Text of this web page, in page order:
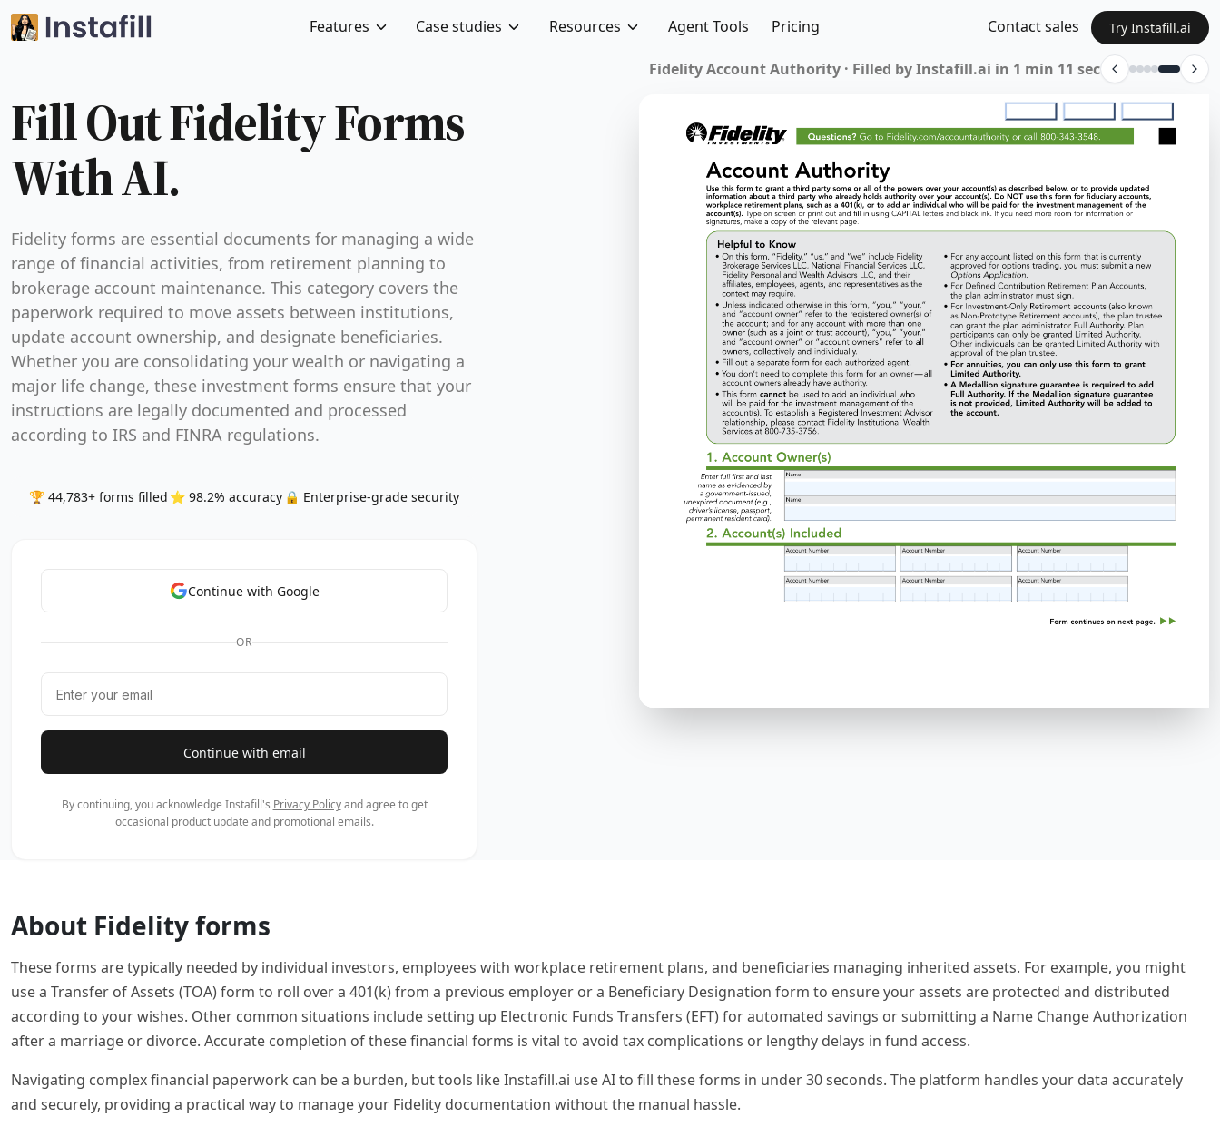
Features Case studies Resources Agent Tools Pricing Contact sales Try Instafill.ai
Fill Out Fidelity Forms
With AI.
Fidelity forms are essential documents for managing a wide
range of financial activities, from retirement planning to
brokerage account maintenance. This category covers the
paperwork required to move assets between institutions,
update account ownership, and designate beneficiaries.
Whether you are consolidating your wealth or navigating a
major life change, these investment forms ensure that your
instructions are legally documented and processed
according to IRS and FINRA regulations.
🏆 44,783+ forms filled ⭐ 98.2% accuracy 🔒 Enterprise-grade security
Continue with Google
OR
Continue with email
By continuing, you acknowledge Instafill's Privacy Policyand agree to get
occasional product update and promotional emails.
Fidelity Account Authority · Filled by Instafill.ai in 1 min 11 sec
About Fidelity forms
These forms are typically needed by individual investors, employees with workplace retirement plans, and beneficiaries managing inherited assets. For example, you might
use a Transfer of Assets (TOA) form to roll over a 401(k) from a previous employer or a Beneficiary Designation form to ensure your assets are protected and distributed
according to your wishes. Other common situations include setting up Electronic Funds Transfers (EFT) for automated savings or submitting a Name Change Authorization
after a marriage or divorce. Accurate completion of these financial forms is vital to avoid tax complications or lengthy delays in fund access.
Navigating complex financial paperwork can be a burden, but tools like Instafill.ai use AI to fill these forms in under 30 seconds. The platform handles your data accurately
and securely, providing a practical way to manage your Fidelity documentation without the manual hassle.